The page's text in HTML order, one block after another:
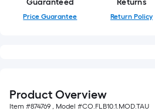
Guaranteed
Price Guarantee
Returns
Return Policy
Product Overview
Item #874769 , Model #CO.FLB10.1.MOD.TAU